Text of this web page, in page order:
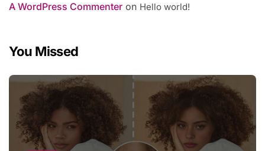
A WordPress Commenter on Hello world!
You Missed